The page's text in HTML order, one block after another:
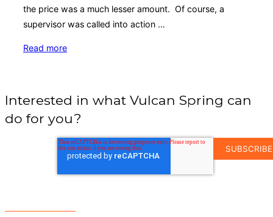
the price was a much lesser amount. Of course, a
supervisor was called into action …
Read more“Shelf
it
with
Pullboxes”
Interested in what Vulcan Spring can
do for you?